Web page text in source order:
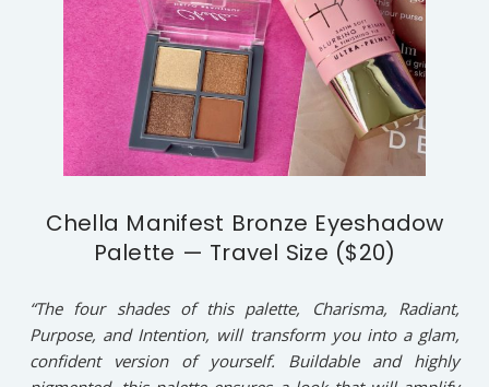
Chella Manifest Bronze Eyeshadow
Palette — Travel Size ($20)
“The four shades of this palette, Charisma, Radiant,
Purpose, and Intention, will transform you into a glam,
confident version of yourself. Buildable and highly